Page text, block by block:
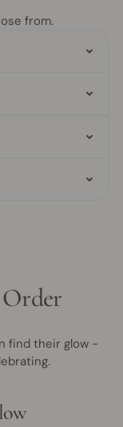
from.
find their glow -